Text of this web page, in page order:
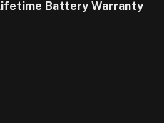
Battery Warranty